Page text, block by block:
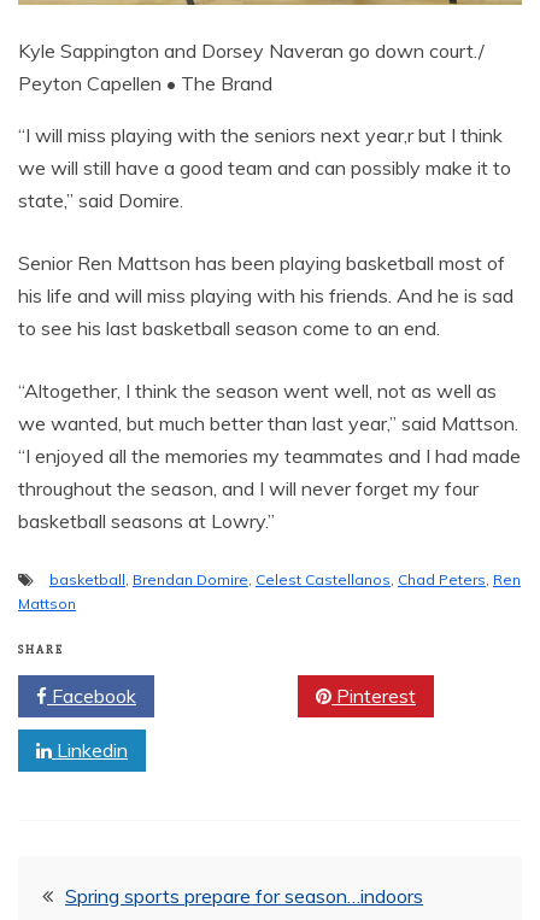
Kyle Sappington and Dorsey Naveran go down court./
Peyton Capellen • The Brand
“I will miss playing with the seniors next year,r but I think
we will still have a good team and can possibly make it to
state,” said Domire.
Senior Ren Mattson has been playing basketball most of
his life and will miss playing with his friends. And he is sad
to see his last basketball season come to an end.
“Altogether, I think the season went well, not as well as
we wanted, but much better than last year,” said Mattson.
“I enjoyed all the memories my teammates and I had made
throughout the season, and I will never forget my four
basketball seasons at Lowry.”
basketball Brendan Domire Celest Castellanos Chad Peters Ren
Mattson
SHARE
Facebook Pinterest
Linkedin
PostSpring sports prepare for season…indoors